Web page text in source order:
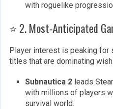
with roguelike
⭐ 2. Most‑Anticipated
Player interest is peaking for
titles that are dominating
Subnautica 2 leads
with millions of players
survival world.